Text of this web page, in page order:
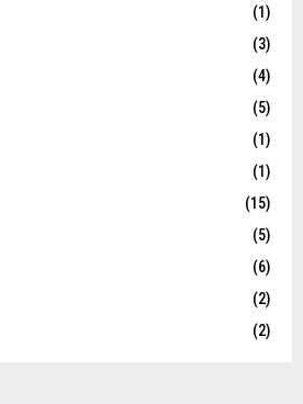
(1)
(3)
(4)
(5)
(1)
(1)
(15)
(5)
(6)
(2)
(2)